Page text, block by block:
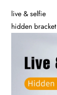
live & selfie
hidden bracket